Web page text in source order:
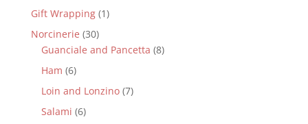
Gift Wrapping (1)
Norcinerie (30)
Guanciale and Pancetta (8)
Ham (6)
Loin and Lonzino (7)
Salami (6)